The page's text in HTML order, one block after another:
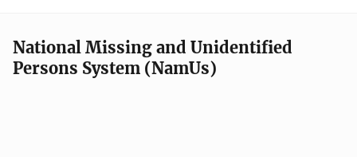
National Missing and Unidentified
Persons System (NamUs)